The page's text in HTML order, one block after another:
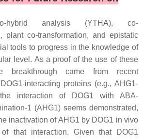
hybrid analysis (YTHA), co-
plant co-transformation, and epistatic
tools to progress in the knowledge of
level. As a proof of the use of these
breakthrough came from recent
interacting proteins (e.g., AHG1-
interaction of DOG1 with ABA-
1 (AHG1) seems demonstrated,
inactivation of AHG1 by DOG1 in vivo
that interaction. Given that DOG1